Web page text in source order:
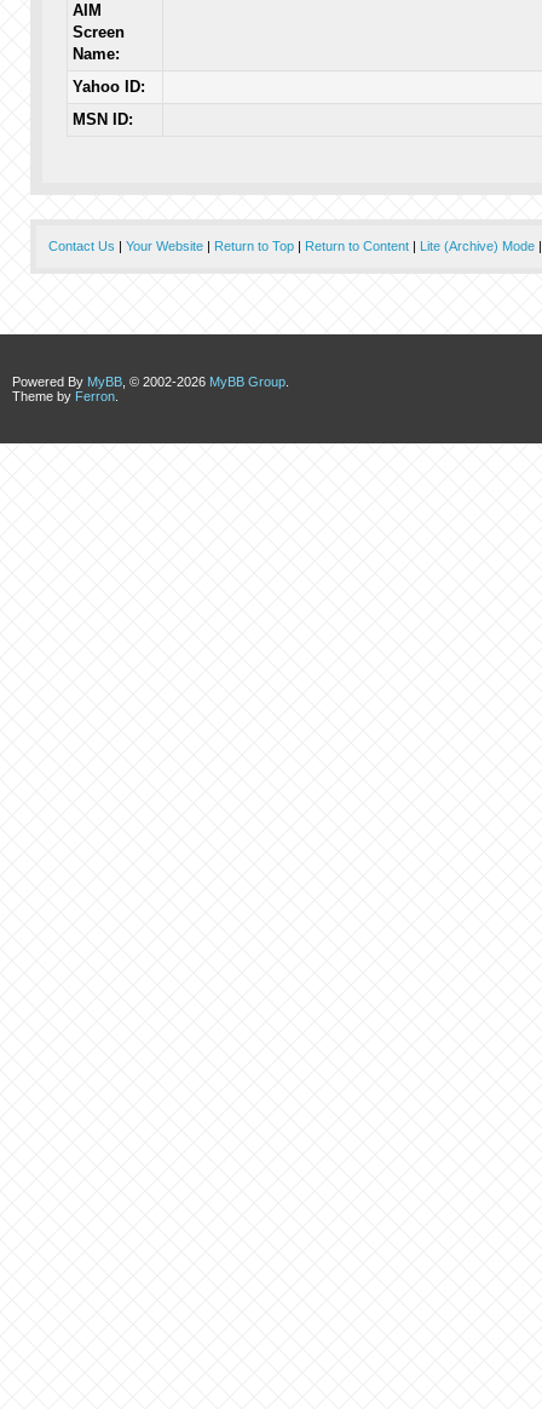
AIM
Screen
Name:
Yahoo ID:
MSN ID:
Contact Us | Your Website| Return to Top| Return to Content| Lite (Archive) Mode
Powered By MyBB , © 2002-2026 MyBB Group
Theme by Ferron